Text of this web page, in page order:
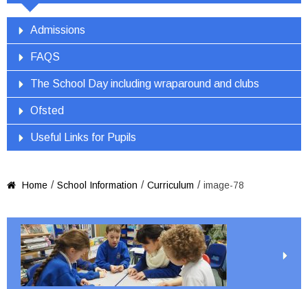
Admissions
FAQS
The School Day including wraparound and clubs
Ofsted
Useful Links for Pupils
 Home / School Information / Curriculum / image-78